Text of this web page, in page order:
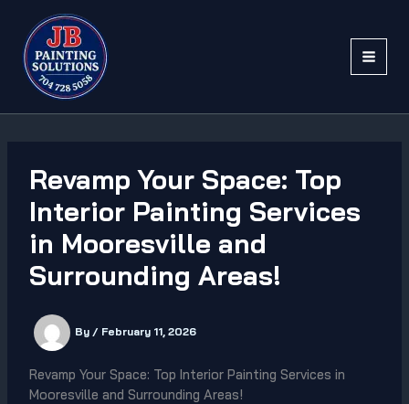
content
Revamp Your Space: Top
Interior Painting Services
in Mooresville and
Surrounding Areas!
By / February 11, 2026
Revamp Your Space: Top Interior Painting Services in
Mooresville and Surrounding Areas!